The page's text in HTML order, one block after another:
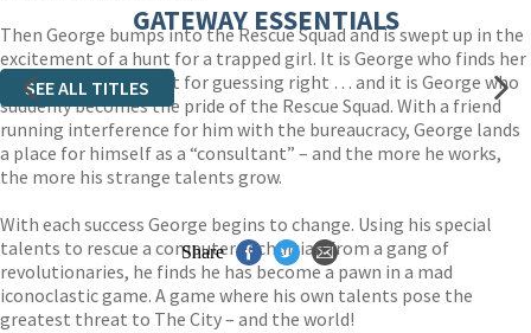
Then George bumps into the Rescue Squad and is swept up in the
excitement of a hunt for a trapped girl. It is George who finds her
with his special talent for guessing right … and it is George who
suddenly becomes the pride of the Rescue Squad. With a friend
running interference for him with the bureaucracy, George lands
a place for himself as a “consultant” – and the more he works,
the more his strange talents grow.
With each success George begins to change. Using his special
talents to rescue a computer technician from a gang of
revolutionaries, he finds he has become a pawn in a mad
iconoclastic game. A game where his own talents pose the
greatest threat to The City – and the world!
GATEWAY ESSENTIALS
SEE ALL TITLES
Share